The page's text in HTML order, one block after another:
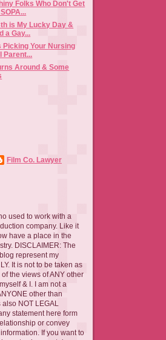
Folks Who Don't Get
is My Lucky Day &
a Gay...
Picking Your Nursing
Parent...
Around & Some
Film Co. Lawyer
used to work with a
company. Like it
have a place in the
DISCLAIMER: The
represent my
It is not to be taken as
the views of ANY other
& I. I am not a
other than
NOT LEGAL
statement here form
or convey
If you want to